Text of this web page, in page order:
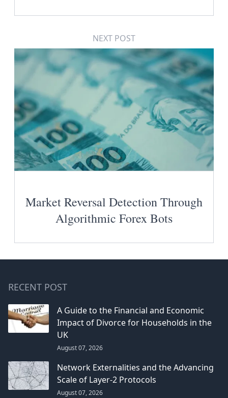
NEXT POST
Market Reversal Detection Through
Algorithmic Forex Bots
RECENT POST
A Guide to the Financial and Economic
Impact of Divorce for Households in the
UK
August 07, 2026
Network Externalities and the Advancing
Scale of Layer-2 Protocols
August 07, 2026